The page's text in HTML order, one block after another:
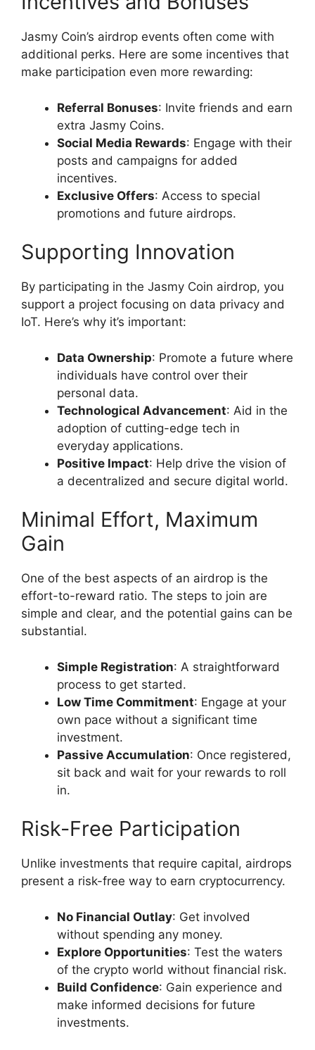
Jasmy Coin’s airdrop events often come with
additional perks. Here are some incentives that
make participation even more rewarding:
Referral Bonuses: Invite friends and earn
extra Jasmy Coins.
Social Media Rewards: Engage with their
posts and campaigns for added
incentives.
Exclusive Offers: Access to special
promotions and future airdrops.
Supporting Innovation
By participating in the Jasmy Coin airdrop, you
support a project focusing on data privacy and
IoT. Here’s why it’s important:
Data Ownership: Promote a future where
individuals have control over their
personal data.
Technological Advancement: Aid in the
adoption of cutting-edge tech in
everyday applications.
Positive Impact: Help drive the vision of
a decentralized and secure digital world.
Minimal Effort, Maximum
Gain
One of the best aspects of an airdrop is the
effort-to-reward ratio. The steps to join are
simple and clear, and the potential gains can be
substantial.
Simple Registration: A straightforward
process to get started.
Low Time Commitment: Engage at your
own pace without a significant time
investment.
Passive Accumulation: Once registered,
sit back and wait for your rewards to roll
in.
Risk-Free Participation
Unlike investments that require capital, airdrops
present a risk-free way to earn cryptocurrency.
No Financial Outlay: Get involved
without spending any money.
Explore Opportunities: Test the waters
of the crypto world without financial risk.
Build Confidence: Gain experience and
make informed decisions for future
investments.